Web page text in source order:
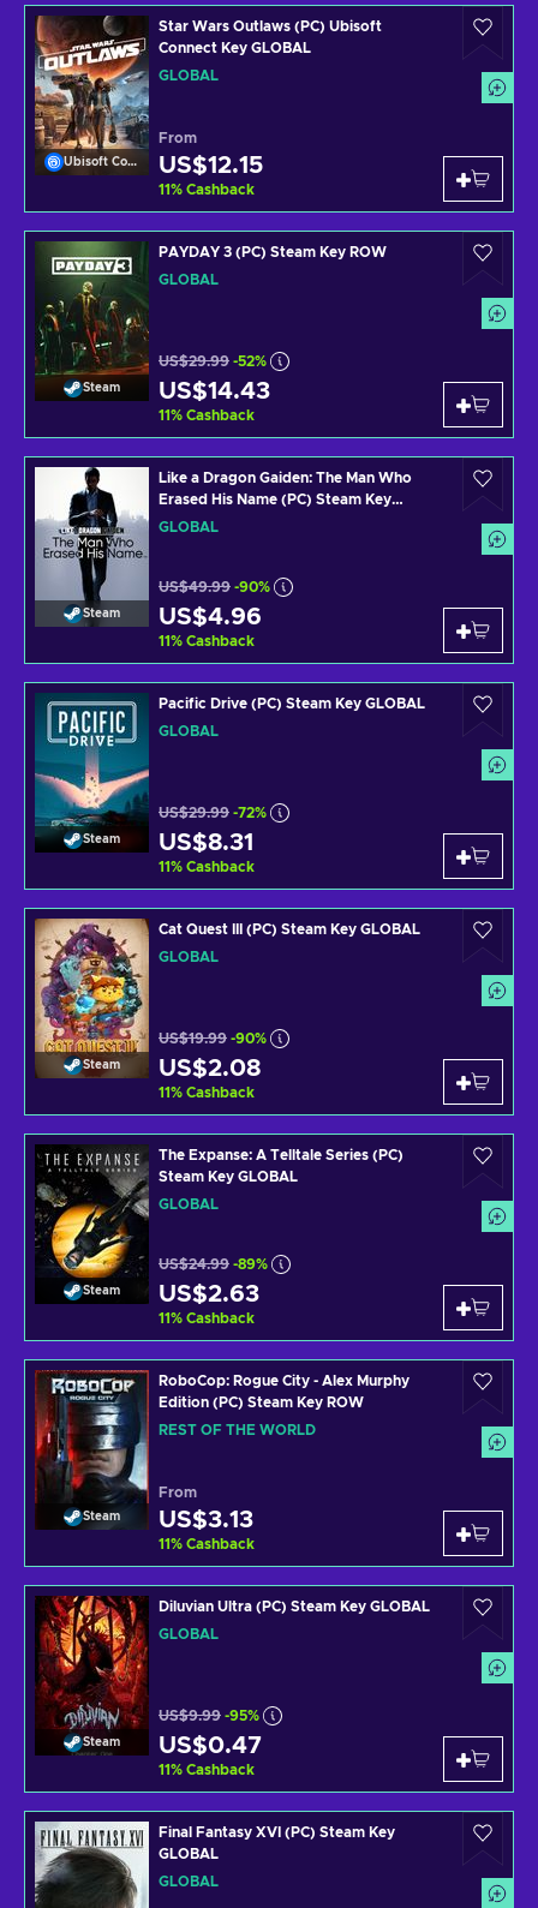
Ubisoft Connect
Star Wars Outlaws (PC) Ubisoft
Connect Key GLOBAL
GLOBAL
From
US$12.15
11% Cashback
Steam
PAYDAY 3 (PC) Steam Key ROW
GLOBAL
US$29.99 -52%
US$14.43
11% Cashback
Steam
Like a Dragon Gaiden: The Man Who
Erased His Name (PC) Steam Key
GLOBAL
GLOBAL
US$49.99 -90%
US$4.96
11% Cashback
Steam
Pacific Drive (PC) Steam Key GLOBAL
GLOBAL
US$29.99 -72%
US$8.31
11% Cashback
Steam
Cat Quest III (PC) Steam Key GLOBAL
GLOBAL
US$19.99 -90%
US$2.08
11% Cashback
Steam
The Expanse: A Telltale Series (PC)
Steam Key GLOBAL
GLOBAL
US$24.99 -89%
US$2.63
11% Cashback
Steam
RoboCop: Rogue City - Alex Murphy
Edition (PC) Steam Key ROW
REST OF THE WORLD
From
US$3.13
11% Cashback
Steam
Diluvian Ultra (PC) Steam Key GLOBAL
GLOBAL
US$9.99 -95%
US$0.47
11% Cashback
Final Fantasy XVI (PC) Steam Key
GLOBAL
GLOBAL